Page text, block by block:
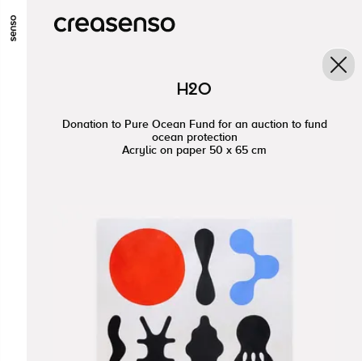
ALLER AU CONTENU PRINCIPAL
H2O
Donation to Pure Ocean Fund for an auction to fund
ocean protection
Acrylic on paper 50 x 65 cm